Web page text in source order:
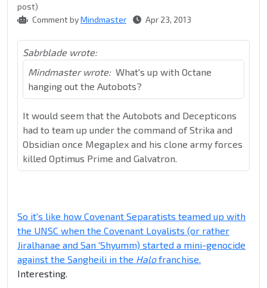
post)
Comment byMindmaster Apr 23, 2013
Sabrblade wrote:
Mindmaster wrote: What's up with Octane
hanging out the Autobots?
It would seem that the Autobots and Decepticons
had to team up under the command of Strika and
Obsidian once Megaplex and his clone army forces
killed Optimus Prime and Galvatron.
So it's like how Covenant Separatists teamed up with
the UNSC when the Covenant Loyalists (or rather
Jiralhanae and San 'Shyumm) started a mini-genocide
against the Sangheili in the Halofranchise.
Interesting.